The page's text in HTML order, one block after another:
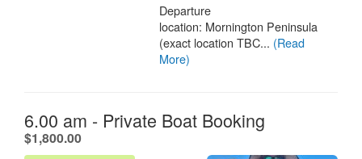
Departure
location: Mornington Peninsula
(exact location TBC... (Read
More)
6.00 am - Private Boat Booking
$1,800.00.